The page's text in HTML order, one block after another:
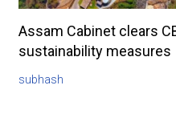
Assam Cabinet clears
sustainability measures
subhash